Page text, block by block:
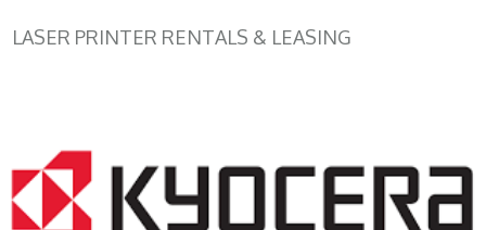
LASER PRINTER RENTALS & LEASING